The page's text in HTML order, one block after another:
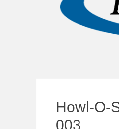
Howl-O-
003